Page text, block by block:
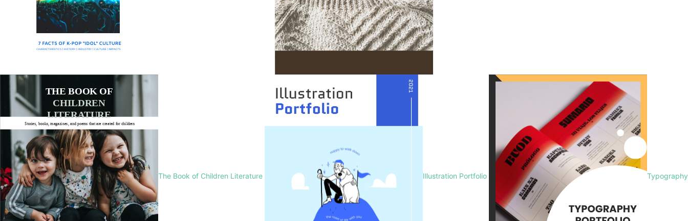
The Book of Children Literature Illustration Portfolio Typography